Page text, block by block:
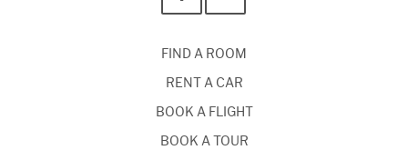
FIND A ROOM
RENT A CAR
BOOK A FLIGHT
BOOK A TOUR